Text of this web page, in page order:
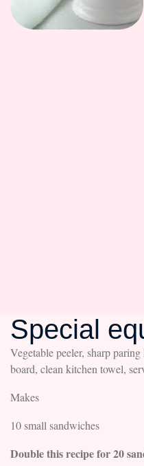
Special
Vegetable peeler, sharp
board, clean kitchen towel,
Makes
10 small sandwiches
Double this recipe for 20